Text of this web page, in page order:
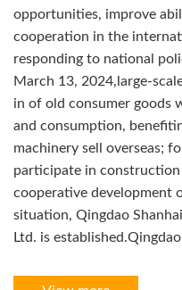
opportunities, improve ability of resisting risk, and promote
cooperation in the international market; for the
responding to national policies
March 13, 2024,large-
in of old consumer goods
and consumption, benefiting domestic construction
machinery sell overseas; for the purpose of speeding up
participate in construction of The
cooperative development
situation, Qingdao
Ltd. is established.Qingdao Shanhai Construction